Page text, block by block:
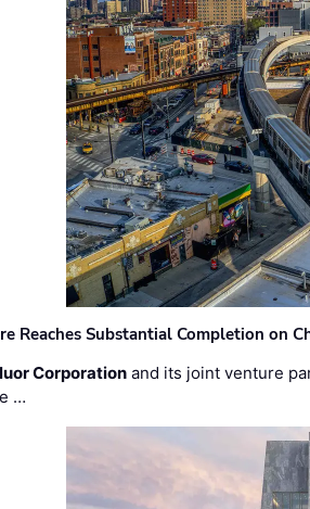
Reaches Substantial Completion on
Corporation and its joint venture
…